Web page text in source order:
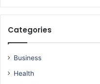
Categories
Business
Health